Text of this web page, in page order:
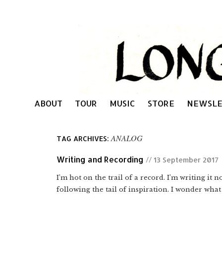
ABOUT TOUR MUSIC STORE
TAG ARCHIVES: ANALOG
Writing and Recording // 13 September 2017
I’m hot on the trail of a record. I’m writing it
following the tail of inspiration. I wonder